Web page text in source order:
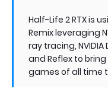
Half-Life 2 RTX is
Remix leveraging
ray tracing,
and Reflex to
games of all time